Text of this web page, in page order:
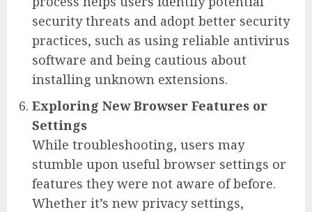
security threats and adopt better security
practices, such as using reliable antivirus
software and being cautious about
installing unknown extensions.
Exploring New Browser Features or
Settings
While troubleshooting, users may
stumble upon useful browser settings or
features they were not aware of before.
Whether it’s new privacy settings,